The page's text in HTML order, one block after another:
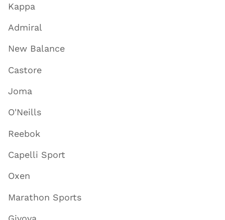
Kappa
Admiral
New Balance
Castore
Joma
O'Neills
Reebok
Capelli Sport
Oxen
Marathon Sports